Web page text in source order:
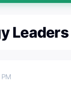
Leaders